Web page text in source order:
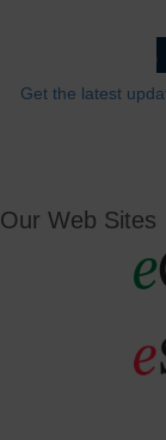
Get the latest
Our Web Sites